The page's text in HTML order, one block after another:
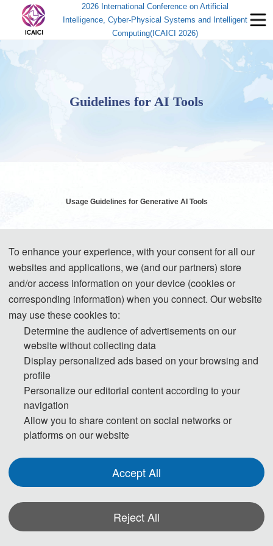
2026 International Conference on Artificial
Intelligence, Cyber-Physical Systems and Intelligent
Computing(ICAICI 2026)
Guidelines for AI Tools
Usage Guidelines for Generative AI Tools
academic research and paper writing. However, while enjoying the
benefits of technology, authors must assume corresponding ethical
responsibilities to ensure the authenticity, accuracy, and originality of the
generated content. Transparently disclosing the use of these tools and
adhering strictly to academic standards is key to avoiding ethical risks and
Statement on the Ethical Use and Publication Guidelines for Authors
Using Generative AI (GenAI) Tools
Authors should be fully responsible for the content in their manuscripts. If
the manuscript contains content generated by AI tools, the author must be
held accountable for any violations of publishing ethics arising therefrom.
To ensure compliance with ethical standards in academic publishing, we
1. Language and Format Editing:Authors are allowed to use GenAI tools
To enhance your experience, with your consent for all our
websites and applications, we (and our partners) store
and/or access information on your device (cookies or
corresponding information) when you connect. Our website
may use these cookies to:
Determine the audience of advertisements on our
website without collecting data
Display personalized ads based on your browsing and
profile
Personalize our editorial content according to your
navigation
Allow you to share content on social networks or
platforms on our website
Accept All
Reject All